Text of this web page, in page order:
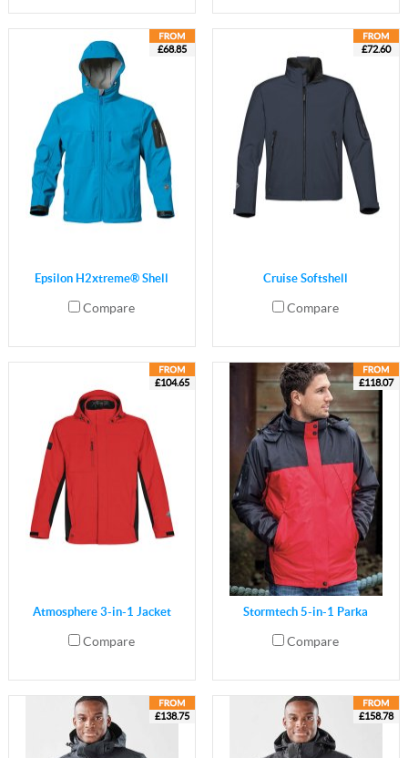
£68.85
Epsilon H2xtreme® Shell
Compare
£72.60
Cruise Softshell
Compare
£104.65
Atmosphere 3-in-1 Jacket
Compare
£118.07
Stormtech 5-in-1 Parka
Compare
£138.75 £158.78